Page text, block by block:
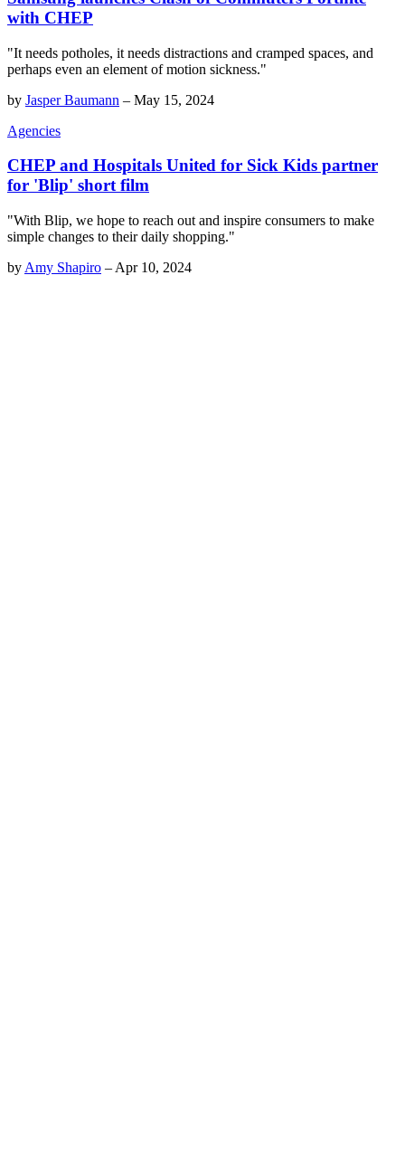
with CHEP
"It needs potholes, it needs distractions and cramped spaces, and
perhaps even an element of motion sickness."
by Jasper Baumann – May 15, 2024
Agencies
CHEP and Hospitals United for Sick Kids partner
for 'Blip' short film
"With Blip, we hope to reach out and inspire consumers to make
simple changes to their daily shopping."
by Amy Shapiro – Apr 10, 2024